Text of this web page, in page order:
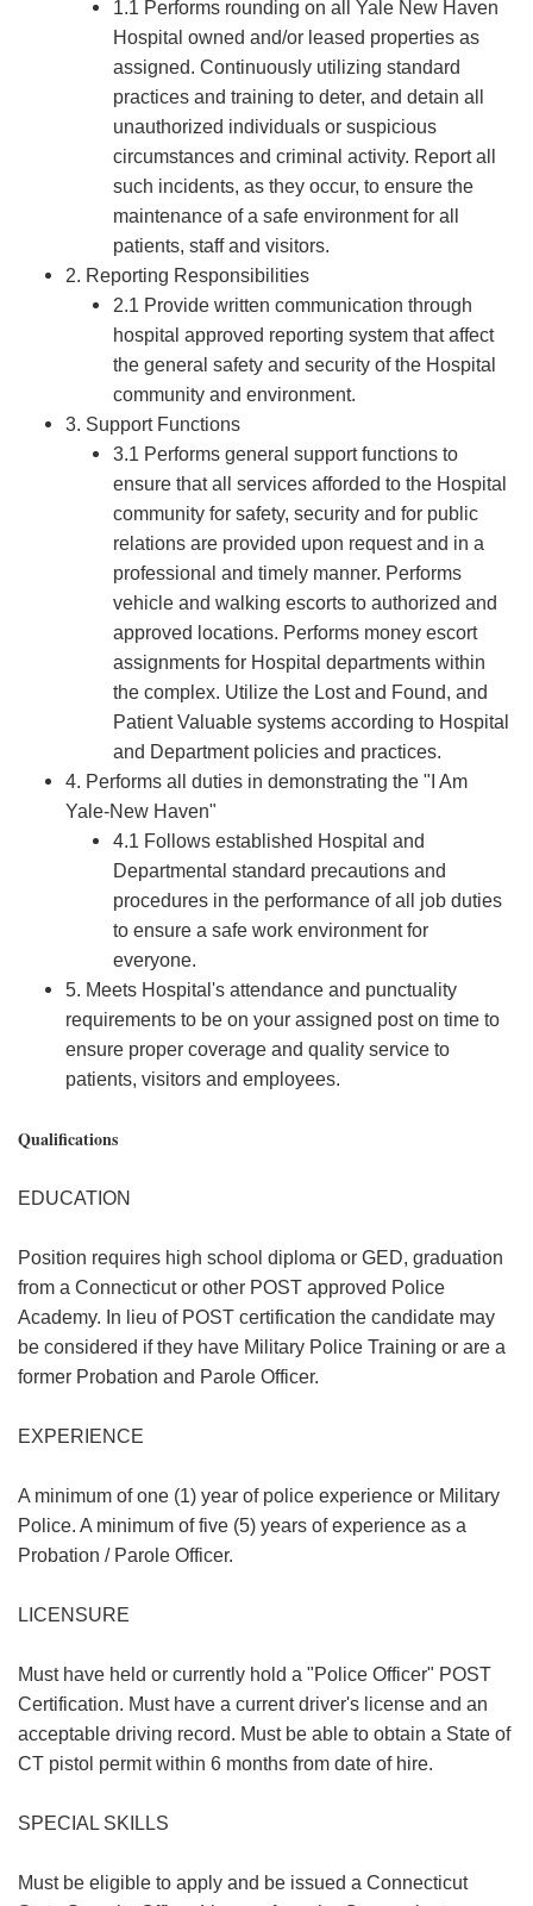
1.1 Performs rounding on all Yale New Haven
Hospital owned and/or leased properties as
assigned. Continuously utilizing standard
practices and training to deter, and detain all
unauthorized individuals or suspicious
circumstances and criminal activity. Report all
such incidents, as they occur, to ensure the
maintenance of a safe environment for all
patients, staff and visitors.
2. Reporting Responsibilities
2.1 Provide written communication through
hospital approved reporting system that affect
the general safety and security of the Hospital
community and environment.
3. Support Functions
3.1 Performs general support functions to
ensure that all services afforded to the Hospital
community for safety, security and for public
relations are provided upon request and in a
professional and timely manner. Performs
vehicle and walking escorts to authorized and
approved locations. Performs money escort
assignments for Hospital departments within
the complex. Utilize the Lost and Found, and
Patient Valuable systems according to Hospital
and Department policies and practices.
4. Performs all duties in demonstrating the "I Am
Yale-New Haven"
4.1 Follows established Hospital and
Departmental standard precautions and
procedures in the performance of all job duties
to ensure a safe work environment for
everyone.
5. Meets Hospital's attendance and punctuality
requirements to be on your assigned post on time to
ensure proper coverage and quality service to
patients, visitors and employees.
Qualifications
EDUCATION
Position requires high school diploma or GED, graduation
from a Connecticut or other POST approved Police
Academy. In lieu of POST certification the candidate may
be considered if they have Military Police Training or are a
former Probation and Parole Officer.
EXPERIENCE
A minimum of one (1) year of police experience or Military
Police. A minimum of five (5) years of experience as a
Probation / Parole Officer.
LICENSURE
Must have held or currently hold a "Police Officer" POST
Certification. Must have a current driver's license and an
acceptable driving record. Must be able to obtain a State of
CT pistol permit within 6 months from date of hire.
SPECIAL SKILLS
Must be eligible to apply and be issued a Connecticut